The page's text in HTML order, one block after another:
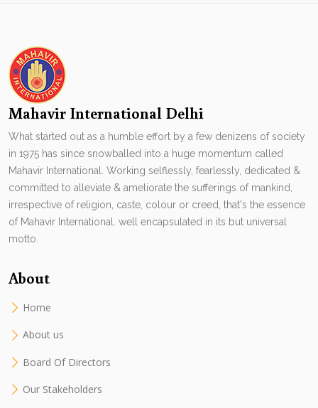
Mahavir International Delhi
What started out as a humble effort by a few denizens of society
in 1975 has since snowballed into a huge momentum called
Mahavir International. Working selflessly, fearlessly, dedicated &
committed to alleviate & ameliorate the sufferings of mankind,
irrespective of religion, caste, colour or creed, that's the essence
of Mahavir International. well encapsulated in its but universal
motto.
About
Home
About us
Board Of Directors
Our Stakeholders